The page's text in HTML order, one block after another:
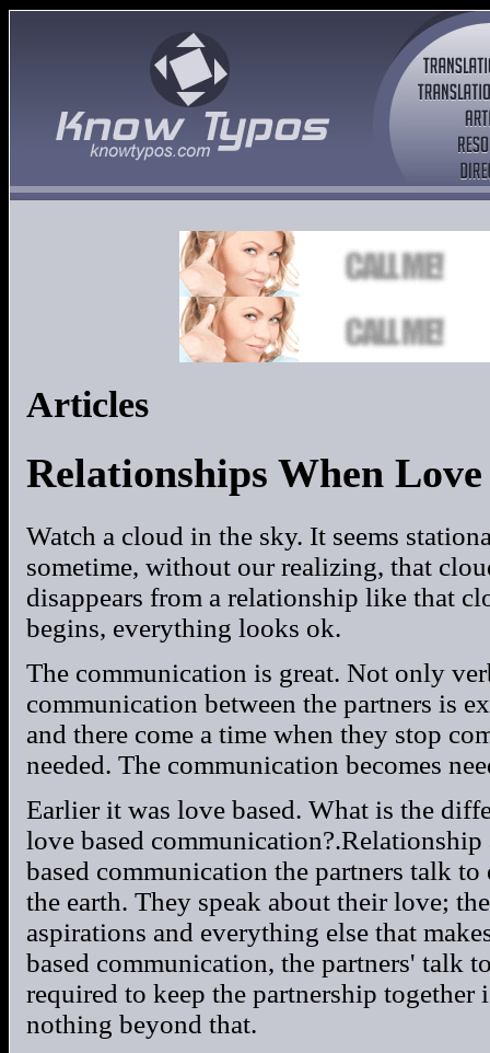
Articles
Relationships When
Watch a cloud in the sky. It seems
sometime, without our realizing, that
disappears from a relationship like that
begins, everything looks ok.
The communication is great. Not only
communication between the partners is
and there come a time when they stop
needed. The communication becomes
Earlier it was love based. What is the
love based
based communication the partners talk
the earth. They speak about their love;
aspirations and everything else that
based communication, the partners' talk
required to keep the partnership
nothing beyond that.